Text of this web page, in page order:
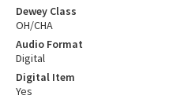
Dewey Class
OH/CHA
Audio Format
Digital
Digital Item
Yes